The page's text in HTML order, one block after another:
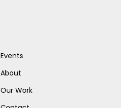
Events
About
Our Work